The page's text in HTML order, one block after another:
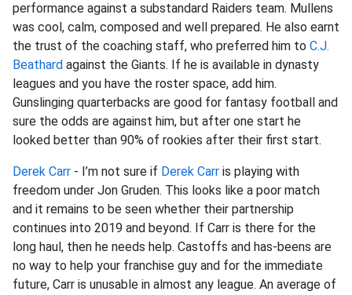
performance against a substandard Raiders team. Mullens
was cool, calm, composed and well prepared. He also earnt
the trust of the coaching staff, who preferred him to C.J.
Beathard against the Giants. If he is available in dynasty
leagues and you have the roster space, add him.
Gunslinging quarterbacks are good for fantasy football and
sure the odds are against him, but after one start he
looked better than 90% of rookies after their first start.
Derek Carr - I’m not sure if Derek Carr is playing with
freedom under Jon Gruden. This looks like a poor match
and it remains to be seen whether their partnership
continues into 2019 and beyond. If Carr is there for the
long haul, then he needs help. Castoffs and has-beens are
no way to help your franchise guy and for the immediate
future, Carr is unusable in almost any league. An average of